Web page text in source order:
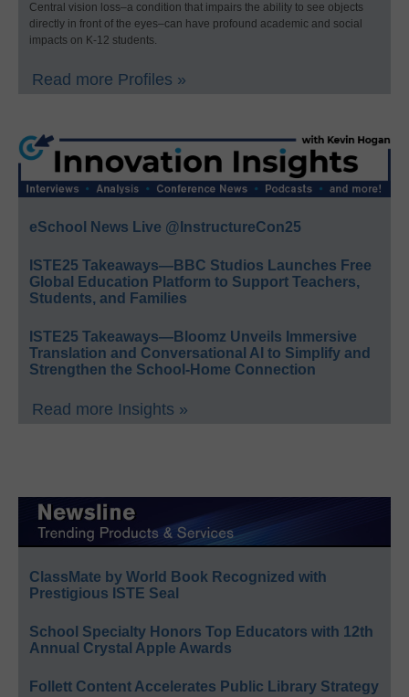
Central vision loss–a condition that impairs the ability to see objects
directly in front of the eyes–can have profound academic and social
impacts on K-12 students.
Read more Profiles »
eSchool News Live @InstructureCon25
ISTE25 Takeaways—BBC Studios Launches Free
Global Education Platform to Support Teachers,
Students, and Families
ISTE25 Takeaways—Bloomz Unveils Immersive
Translation and Conversational AI to Simplify and
Strengthen the School-Home Connection
Read more Insights »
ClassMate by World Book Recognized with
Prestigious ISTE Seal
School Specialty Honors Top Educators with 12th
Annual Crystal Apple Awards
Follett Content Accelerates Public Library Strategy